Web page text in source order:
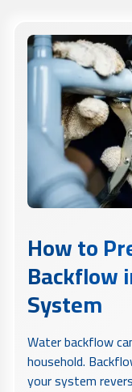
How to
Backflow
System
Water backflow
household.
your system